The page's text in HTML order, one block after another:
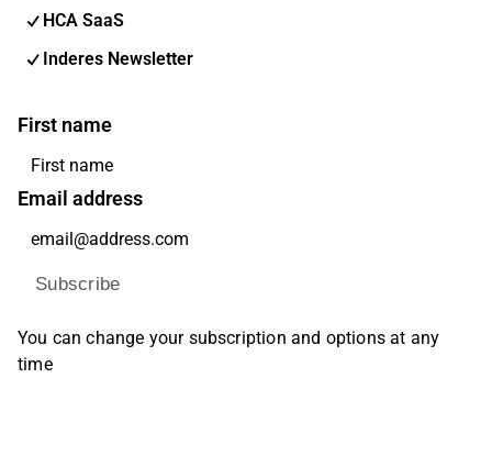
HCA SaaS
Inderes Newsletter
First name
Email address
Subscribe
You can change your subscription and options at any
time